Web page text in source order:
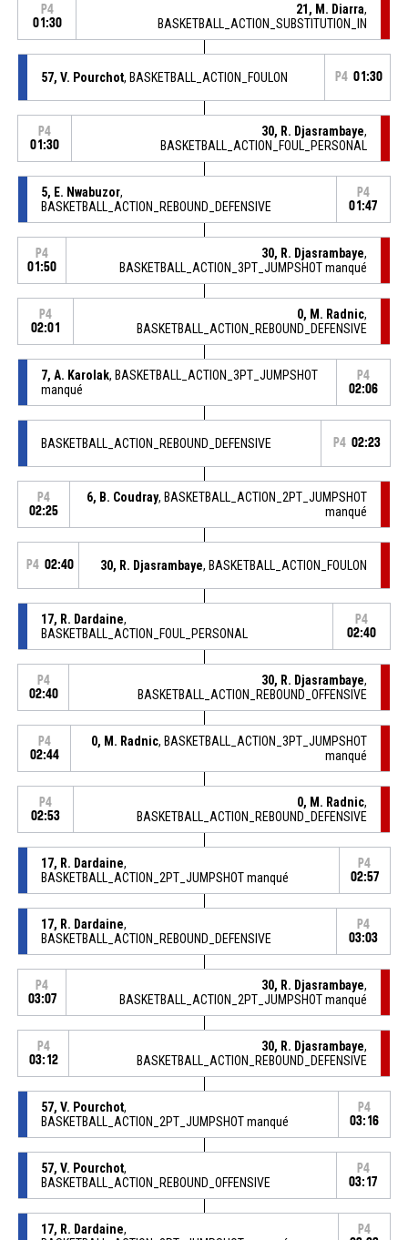
P4
01:30
21, M. Diarra,
BASKETBALL_ACTION_SUBSTITUTION_IN
57, V. Pourchot, BASKETBALL_ACTION_FOULON P4 01:30
P4
01:30
30, R. Djasrambaye,
BASKETBALL_ACTION_FOUL_PERSONAL
5, E. Nwabuzor,
BASKETBALL_ACTION_REBOUND_DEFENSIVE
P4
01:47
P4
01:50
30, R. Djasrambaye,
BASKETBALL_ACTION_3PT_JUMPSHOT manqué
P4
02:01
0, M. Radnic,
BASKETBALL_ACTION_REBOUND_DEFENSIVE
7, A. Karolak, BASKETBALL_ACTION_3PT_JUMPSHOT
manqué
P4
02:06
BASKETBALL_ACTION_REBOUND_DEFENSIVE P4 02:23
P4
02:25
6, B. Coudray, BASKETBALL_ACTION_2PT_JUMPSHOT
manqué
P4 02:40 30, R. Djasrambaye, BASKETBALL_ACTION_FOULON
17, R. Dardaine,
BASKETBALL_ACTION_FOUL_PERSONAL
P4
02:40
P4
02:40
30, R. Djasrambaye,
BASKETBALL_ACTION_REBOUND_OFFENSIVE
P4
02:44
0, M. Radnic, BASKETBALL_ACTION_3PT_JUMPSHOT
manqué
P4
02:53
0, M. Radnic,
BASKETBALL_ACTION_REBOUND_DEFENSIVE
17, R. Dardaine,
BASKETBALL_ACTION_2PT_JUMPSHOT manqué
P4
02:57
17, R. Dardaine,
BASKETBALL_ACTION_REBOUND_DEFENSIVE
P4
03:03
P4
03:07
30, R. Djasrambaye,
BASKETBALL_ACTION_2PT_JUMPSHOT manqué
P4
03:12
30, R. Djasrambaye,
BASKETBALL_ACTION_REBOUND_DEFENSIVE
57, V. Pourchot,
BASKETBALL_ACTION_2PT_JUMPSHOT manqué
P4
03:16
57, V. Pourchot,
BASKETBALL_ACTION_REBOUND_OFFENSIVE
P4
03:17
17, R. Dardaine,
P4